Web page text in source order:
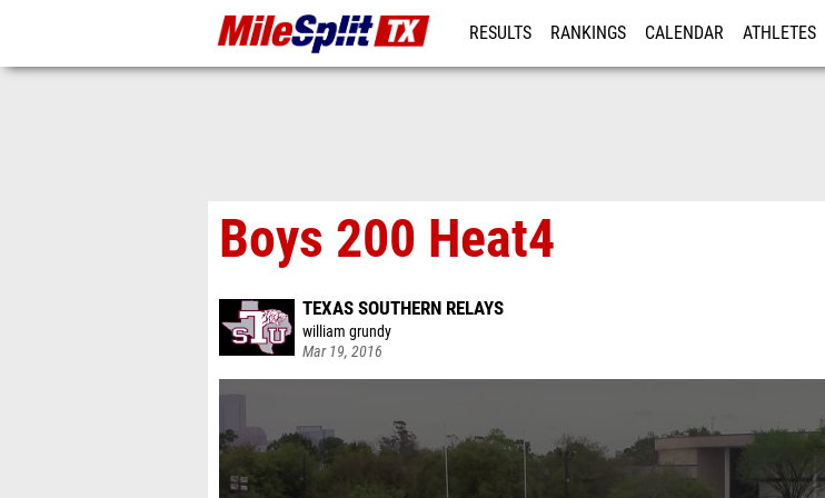
RESULTS RANKINGS CALENDAR ATHLETES
Boys 200 Heat4
TEXAS SOUTHERN RELAYS
william grundy
Mar 19, 2016